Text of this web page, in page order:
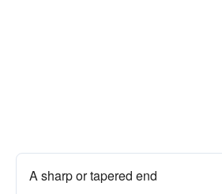
A sharp or tapered end